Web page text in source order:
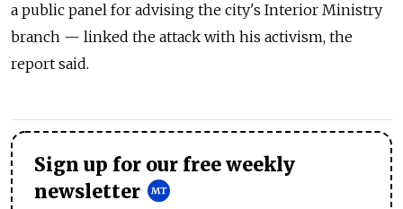
a public panel for advising the city's Interior Ministry
branch — linked the attack with his activism, the
report said.
Sign up for our free weekly
newsletter